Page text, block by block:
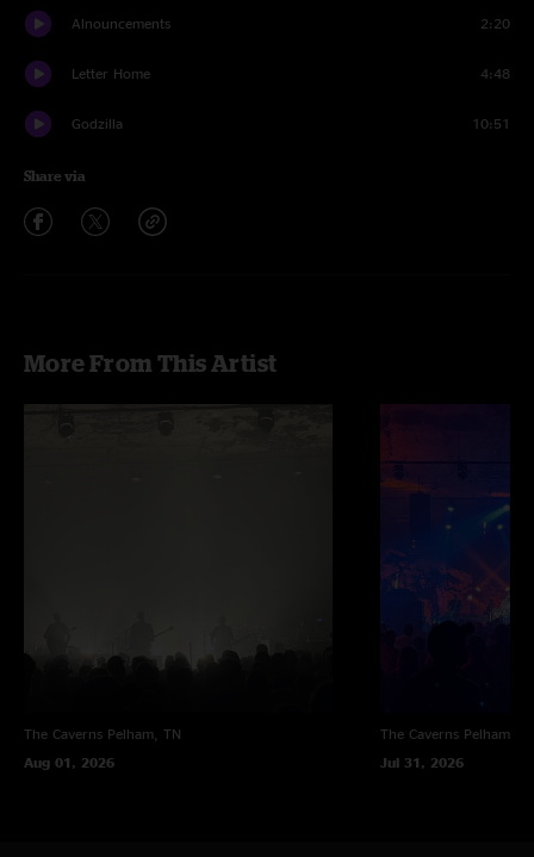
Alnouncements 2:20
Letter Home 4:48
Godzilla 10:51
Share via
More From This Artist
The Caverns Pelham, TN
Aug 01, 2026
The Caverns Pelham,
Jul 31, 2026